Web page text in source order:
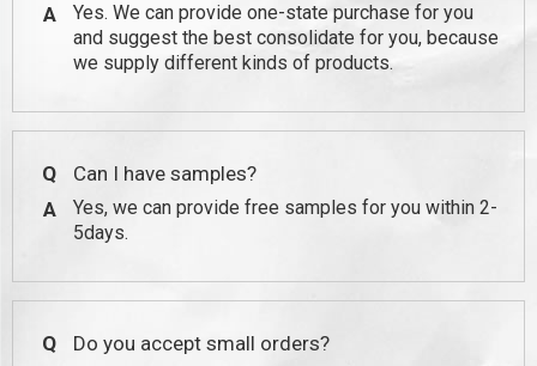
A
Yes. We can provide one-state purchase for you
and suggest the best consolidate for you, because
we supply different kinds of products.
Q
Can I have samples?
A
Yes, we can provide free samples for you within 2-
5days.
Q
Do you accept small orders?